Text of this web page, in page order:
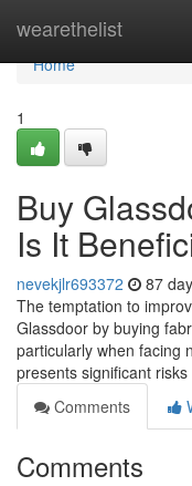
wearethelist
Home
Home
1
Buy
Is It
nevekjlr693372 87
The temptation to
Glassdoor by buying
particularly when facing
presents significant risks
Comments
Comments